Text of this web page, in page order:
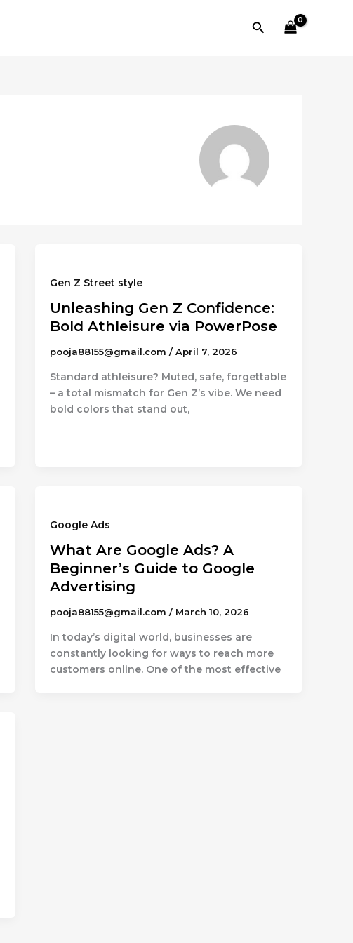
Search
Gen Z Street style
Unleashing Gen Z Confidence:
Bold Athleisure via PowerPose
pooja88155@gmail.com /April 7, 2026
Standard athleisure? Muted, safe, forgettable
– a total mismatch for Gen Z’s vibe. We need
bold colors that stand out,
Google Ads
What Are Google Ads? A
Beginner’s Guide to Google
Advertising
pooja88155@gmail.com / March 10, 2026
In today’s digital world, businesses are
constantly looking for ways to reach more
customers online. One of the most effective